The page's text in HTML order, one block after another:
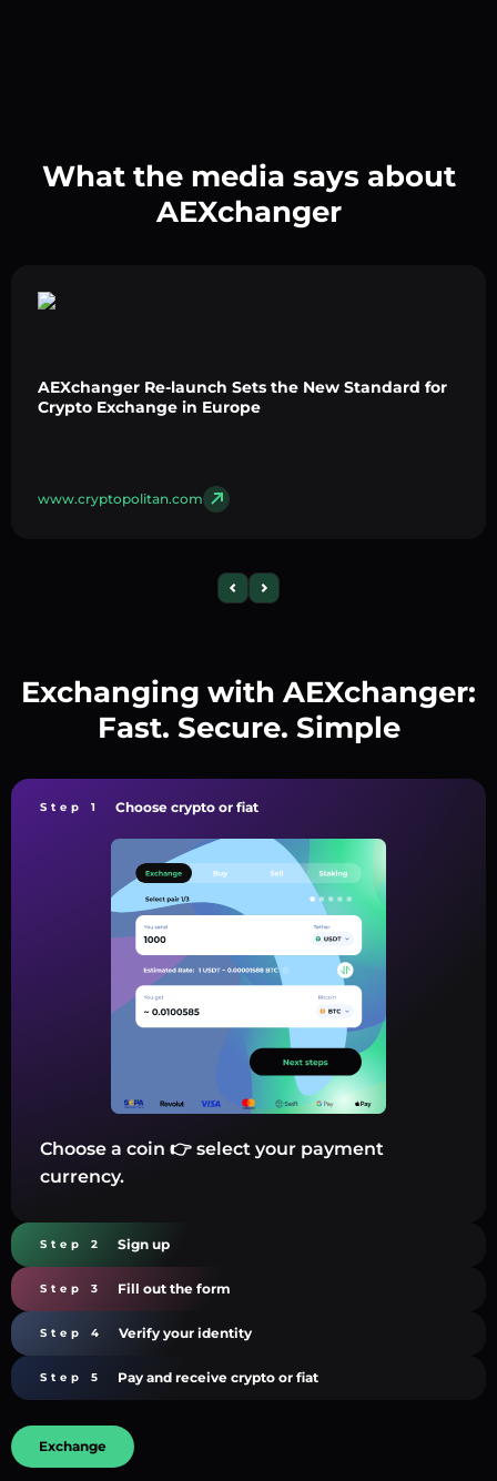
What the media says about
AEXchanger
AEXchanger Re-launch Sets the New Standard for
Crypto Exchange in Europe
www.cryptopolitan.com
Exchanging with AEXchanger:
Fast. Secure. Simple
Step 1 Choose crypto or fiat
Choose a coin 👉 select your payment
currency.
Step 2 Sign up
Step 3 Fill out the form
Step 4 Verify your identity
Step 5 Pay and receive crypto or fiat
Exchange